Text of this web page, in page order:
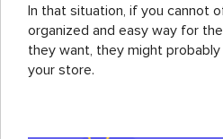
In that situation, if you cannot
organized and easy way for
they want, they might
your store.